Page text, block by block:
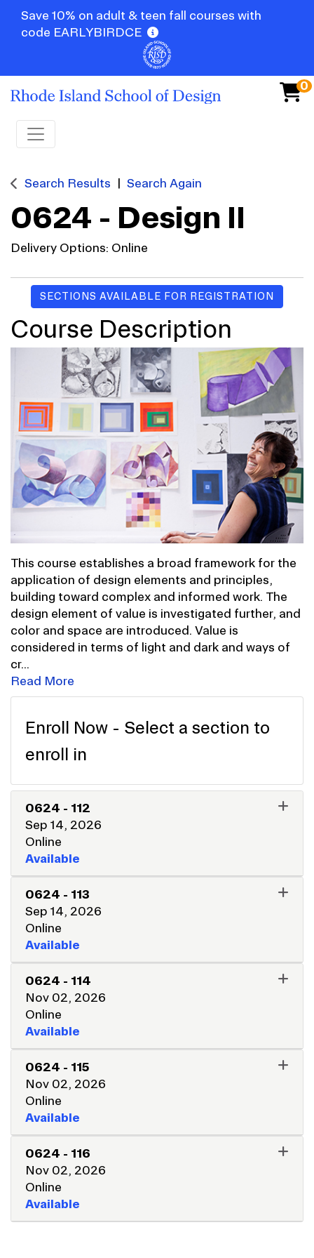
Save 10% on adult & teen fall courses with
code EARLYBIRDCE
0
Toggle navigation
Search Results Search Again
0624 - Design II
Delivery Options Online
SECTIONS AVAILABLE FOR REGISTRATION
Course Description
This course establishes a broad framework for the
application of design elements and principles,
building toward complex and informed work. The
design element of value is investigated further, and
color and space are introduced. Value is
considered in terms of light and dark and ways of
cr...
Read More
Enroll Now - Select a section to
enroll in
0624 - 112
Sep 14, 2026
Online
Available
0624 - 113
Sep 14, 2026
Online
Available
0624 - 114
Nov 02, 2026
Online
Available
0624 - 115
Nov 02, 2026
Online
Available
0624 - 116
Nov 02, 2026
Online
Available